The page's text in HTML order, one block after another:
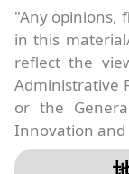
"Any opinions,
in this
reflect the
Administrative
or the
Innovation and